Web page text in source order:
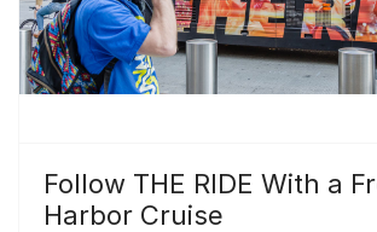
Follow THE RIDE With a
Harbor Cruise